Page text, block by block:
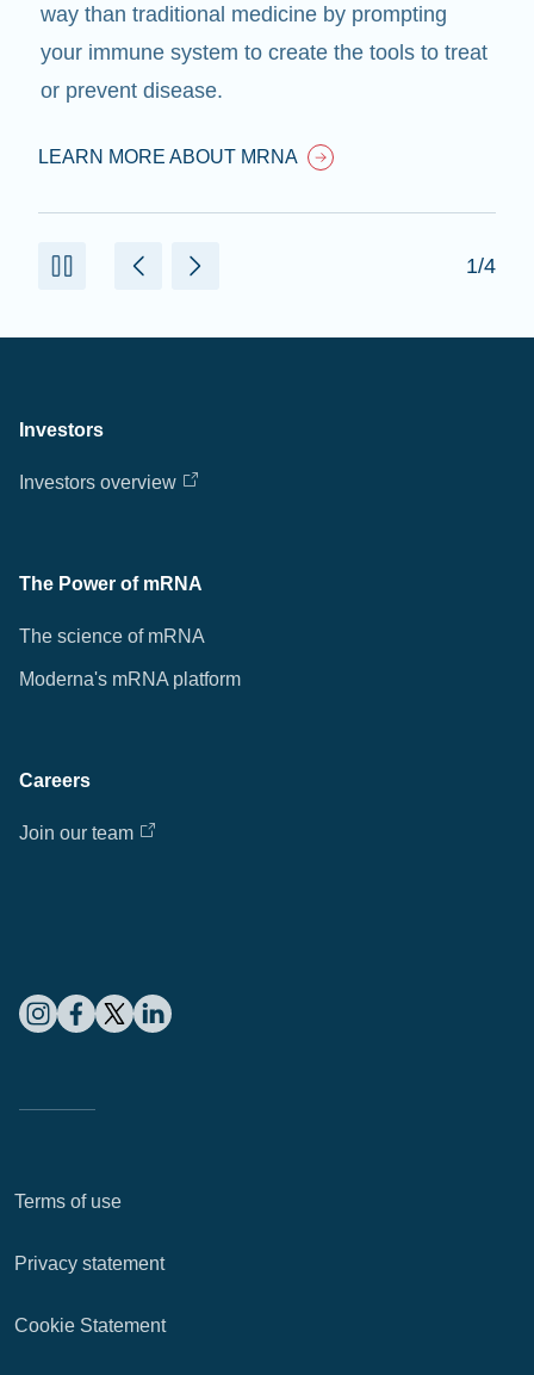
way than traditional medicine by prompting
your immune system to create the tools to treat
or prevent disease.
LEARN MORE ABOUT MRNA
1/4
Investors
Investors overview
The Power of mRNA
The science of mRNA
Moderna's mRNA platform
Careers
Join our team
Terms of use
Privacy statement
Cookie Statement